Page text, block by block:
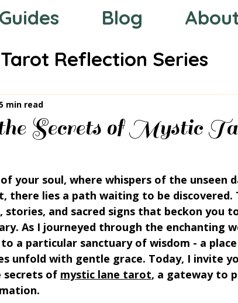
Blog
Tarot Reflection Series
Zodiac
Secrets of Mystic
min read
your soul, where whispers of the unseen
there lies a path waiting to be discovered.
stories, and sacred signs that beckon you
As I journeyed through the enchanting
a particular sanctuary of wisdom - a
unfold with gentle grace. Today, I invite
secrets of mystic lane tarot, a gateway to